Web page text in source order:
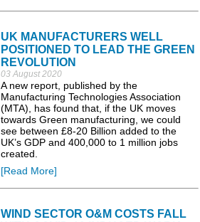
UK MANUFACTURERS WELL
POSITIONED TO LEAD THE GREEN
REVOLUTION
03 August 2020
A new report, published by the
Manufacturing Technologies Association
(MTA), has found that, if the UK moves
towards Green manufacturing, we could
see between £8-20 Billion added to the
UK’s GDP and 400,000 to 1 million jobs
created.
[Read More]
WIND SECTOR O&M COSTS FALL